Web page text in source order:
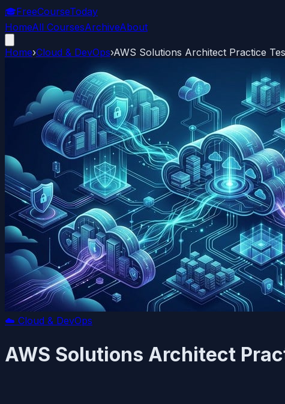
🎓FreeCourseToday
HomeAll CoursesArchiveAbout
Home›Cloud & DevOps›AWS Solutions Architect Practice
☁️ Cloud & DevOps
AWS Solutions Architect